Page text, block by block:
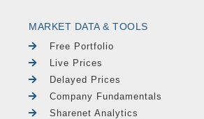
MARKET DATA & TOOLS
Free Portfolio
Live Prices
Delayed Prices
Company Fundamentals
Sharenet Analytics